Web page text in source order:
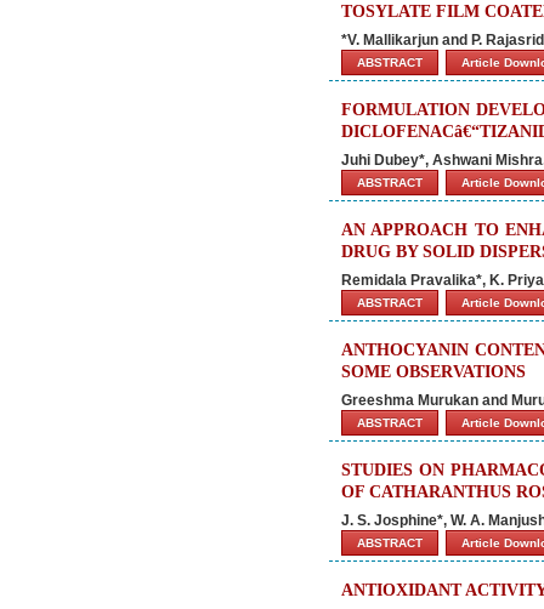
TOSYLATE FILM
*V. Mallikarjun and P.
ABSTRACT Article
FORMULATION
Juhi Dubey*, Ashwani
ABSTRACT Article
AN APPROACH TO
DRUG BY SOLID
Remidala Pravalika*, K.
ABSTRACT Article
ANTHOCYANIN
SOME OBSERVATIONS
Greeshma Murukan and
ABSTRACT Article
STUDIES ON
OF CATHARANTHUS
J. S. Josphine*, W. A.
ABSTRACT Article
ANTIOXIDANT